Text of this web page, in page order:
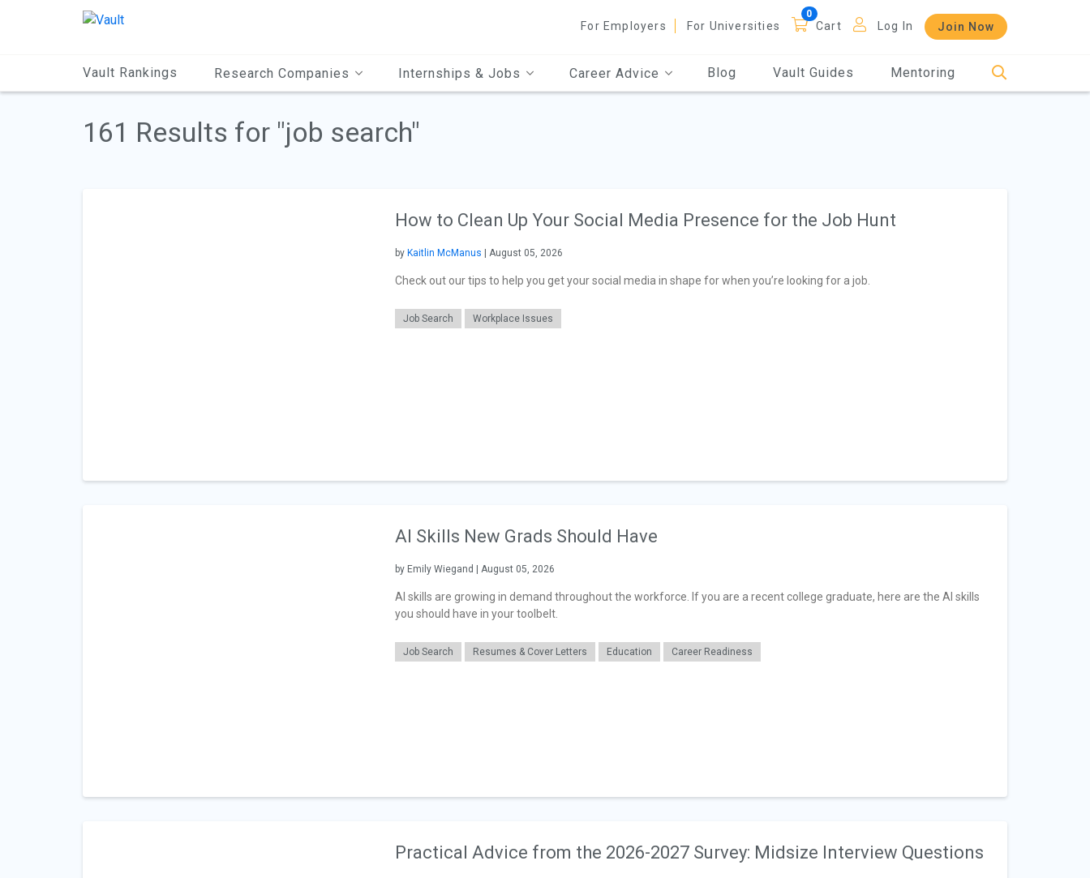
For Employers For Universities Cart Log In Join Now
Vault Rankings Research Companies Internships & Jobs Career Advice Blog Vault Guides Mentoring
161 Results for "job search"
How to Clean Up Your Social Media Presence for the Job Hunt
by Kaitlin McManus | August 05, 2026
Check out our tips to help you get your social media in shape for when you’re looking for a job.
Job Search Workplace Issues
AI Skills New Grads Should Have
by Emily Wiegand | August 05, 2026
AI skills are growing in demand throughout the workforce. If you are a recent college graduate, here are the AI skills
you should have in your toolbelt.
Job Search Resumes & Cover Letters Education Career Readiness
Practical Advice from the 2026-2027 Survey: Midsize Interview Questions